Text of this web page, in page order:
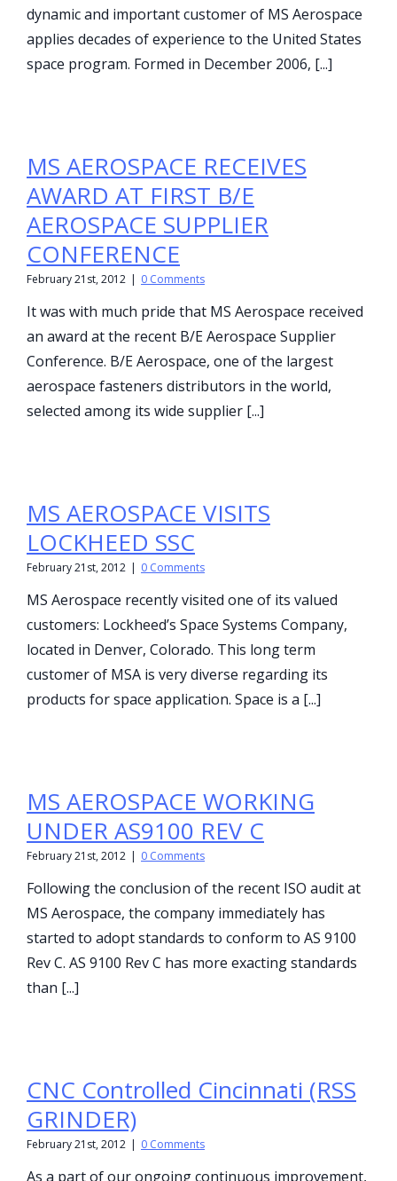
dynamic and important customer of MS Aerospace
applies decades of experience to the United States
space program. Formed in December 2006, [...]
MS AEROSPACE RECEIVES
AWARD AT FIRST B/E
AEROSPACE SUPPLIER
CONFERENCE
February 21st, 2012 | 0 Comments
It was with much pride that MS Aerospace received
an award at the recent B/E Aerospace Supplier
Conference. B/E Aerospace, one of the largest
aerospace fasteners distributors in the world,
selected among its wide supplier [...]
MS AEROSPACE VISITS
LOCKHEED SSC
February 21st, 2012 | 0 Comments
MS Aerospace recently visited one of its valued
customers: Lockheed’s Space Systems Company,
located in Denver, Colorado. This long term
customer of MSA is very diverse regarding its
products for space application. Space is a [...]
MS AEROSPACE WORKING
UNDER AS9100 REV C
February 21st, 2012 | 0 Comments
Following the conclusion of the recent ISO audit at
MS Aerospace, the company immediately has
started to adopt standards to conform to AS 9100
Rev C. AS 9100 Rev C has more exacting standards
than [...]
CNC Controlled Cincinnati (RSS
GRINDER)
February 21st, 2012 | 0 Comments
As a part of our ongoing continuous improvement,